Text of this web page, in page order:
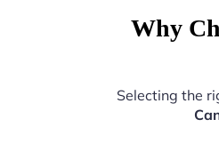
Why
Selecting the